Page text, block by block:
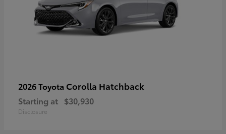
2026 Toyota Corolla Hatchback
Starting at $30,930
Disclosure